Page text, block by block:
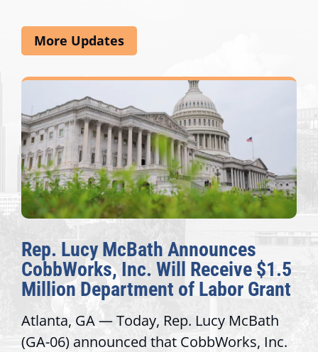
More Updates
Rep. Lucy McBath Announces
CobbWorks, Inc. Will Receive $1.5
Million Department of Labor Grant
Atlanta, GA — Today, Rep. Lucy McBath
(GA-06) announced that CobbWorks, Inc.